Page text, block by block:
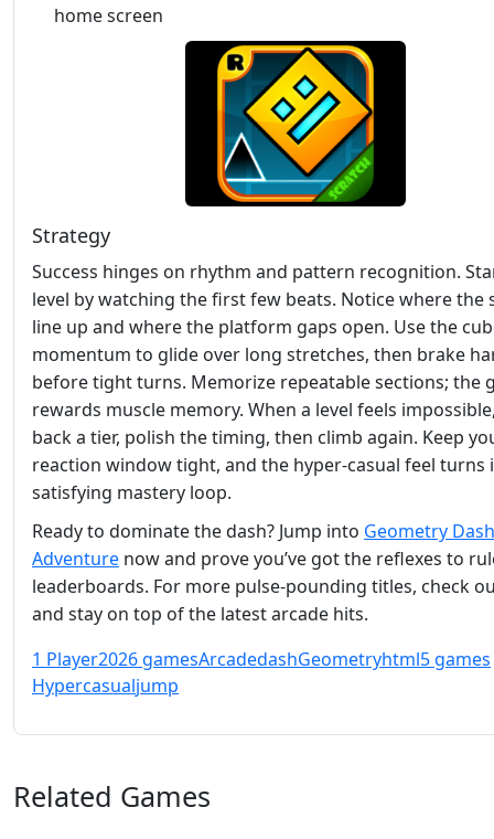
home screen
Strategy
Success hinges on rhythm and pattern recognition.
level by watching the first few beats. Notice where the
line up and where the platform gaps open. Use the
momentum to glide over long stretches, then brake
before tight turns. Memorize repeatable sections; the
rewards muscle memory. When a level feels
back a tier, polish the timing, then climb again. Keep
reaction window tight, and the hyper‑casual feel turns
satisfying mastery loop.
Ready to dominate the dash? Jump into Geometry
Adventure now and prove you’ve got the reflexes to
leaderboards. For more pulse‑pounding titles, check
and stay on top of the latest arcade hits.
1 Player2026 gamesArcadedashGeometryhtml5 games
Hypercasualjump
Related Games